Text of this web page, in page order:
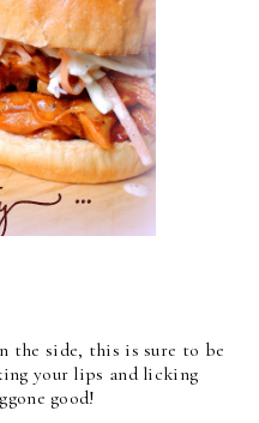
the side, this is sure to be
your lips and licking
good!